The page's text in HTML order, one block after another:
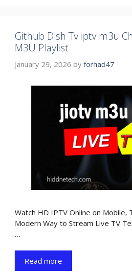
Github Dish Tv iptv m3u
M3U Playlist
January 29, 2026 by forhad47
Watch HD IPTV Online on Mobile,
Modern Way to Stream Live TV
…
Read more